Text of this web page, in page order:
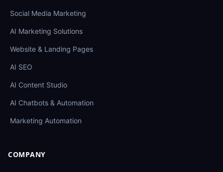
Social Media Marketing
AI Marketing Solutions
Website & Landing Pages
AI SEO
AI Content Studio
AI Chatbots & Automation
Marketing Automation
COMPANY